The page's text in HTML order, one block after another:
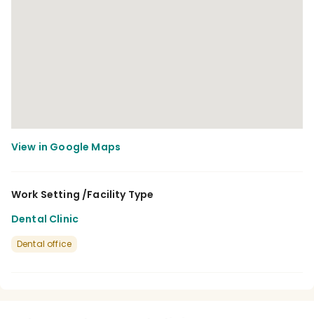
Work Setting /Facility Type
Dental Clinic
Dental office